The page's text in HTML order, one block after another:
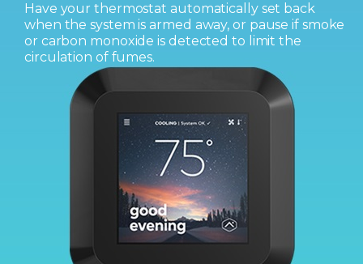
Have your thermostat automatically set back
when the system is armed away, or pause if smoke
or carbon monoxide is detected to limit the
circulation of fumes.